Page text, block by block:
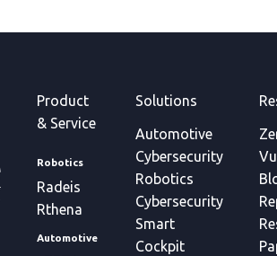
Product
& Service
Robotics
Radeis
Rthena
Automotive
Solutions
Automotive
Cybersecurity
Robotics
Cybersecurity
Smart
Cockpit